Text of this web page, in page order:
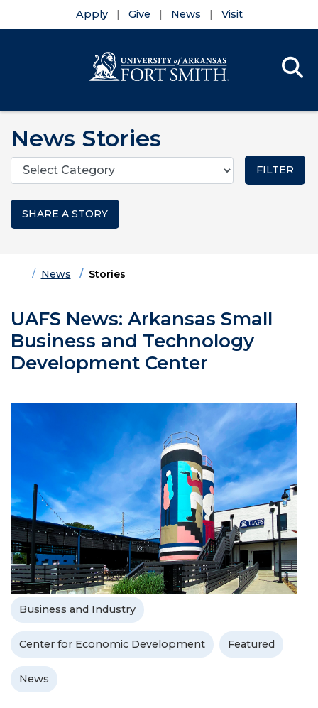
Apply Give News Visit
News Stories
Categories
SHARE A STORY
HomeNews Stories
UAFS News: Arkansas Small
Business and Technology
Development Center
Business and Industry
Center for Economic Development Featured
News